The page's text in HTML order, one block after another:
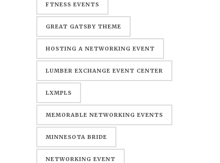
FTNESS EVENTS
GREAT GATSBY THEME
HOSTING A NETWORKING EVENT
LUMBER EXCHANGE EVENT CENTER
LXMPLS
MEMORABLE NETWORKING EVENTS
MINNESOTA BRIDE
NETWORKING EVENT